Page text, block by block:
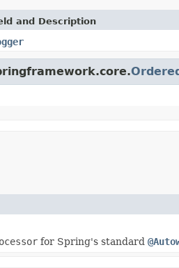
and Description
for Spring's standard